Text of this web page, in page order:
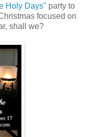
Holy Days" party to
focused on
shall we?